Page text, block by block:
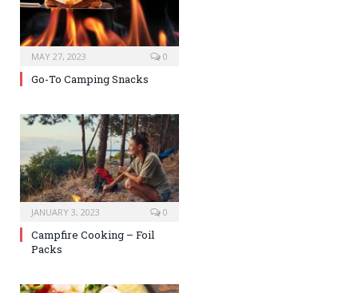
MAY 27, 2023 0
Go-To Camping Snacks
JANUARY 3, 2023 0
Campfire Cooking – Foil
Packs